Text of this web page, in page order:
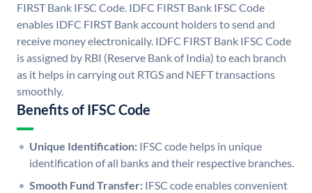
FIRST Bank IFSC Code. IDFC FIRST Bank IFSC Code
enables IDFC FIRST Bank account holders to send and
receive money electronically. IDFC FIRST Bank IFSC Code
is assigned by RBI (Reserve Bank of India) to each branch
as it helps in carrying out RTGS and NEFT transactions
smoothly.
Benefits of IFSC Code
Unique Identification: IFSC code helps in unique
identification of all banks and their respective branches.
Smooth Fund Transfer: IFSC code enables convenient